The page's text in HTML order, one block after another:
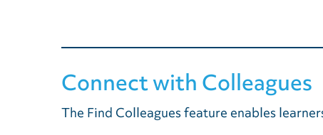
Connect with Colleagues
The Find Colleagues feature enables